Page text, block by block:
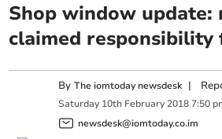
Shop window update:
claimed responsibility
ByThe iomtoday newsdesk |
Saturday 10th February 2018 7:50
newsdesk@iomtoday.co.im